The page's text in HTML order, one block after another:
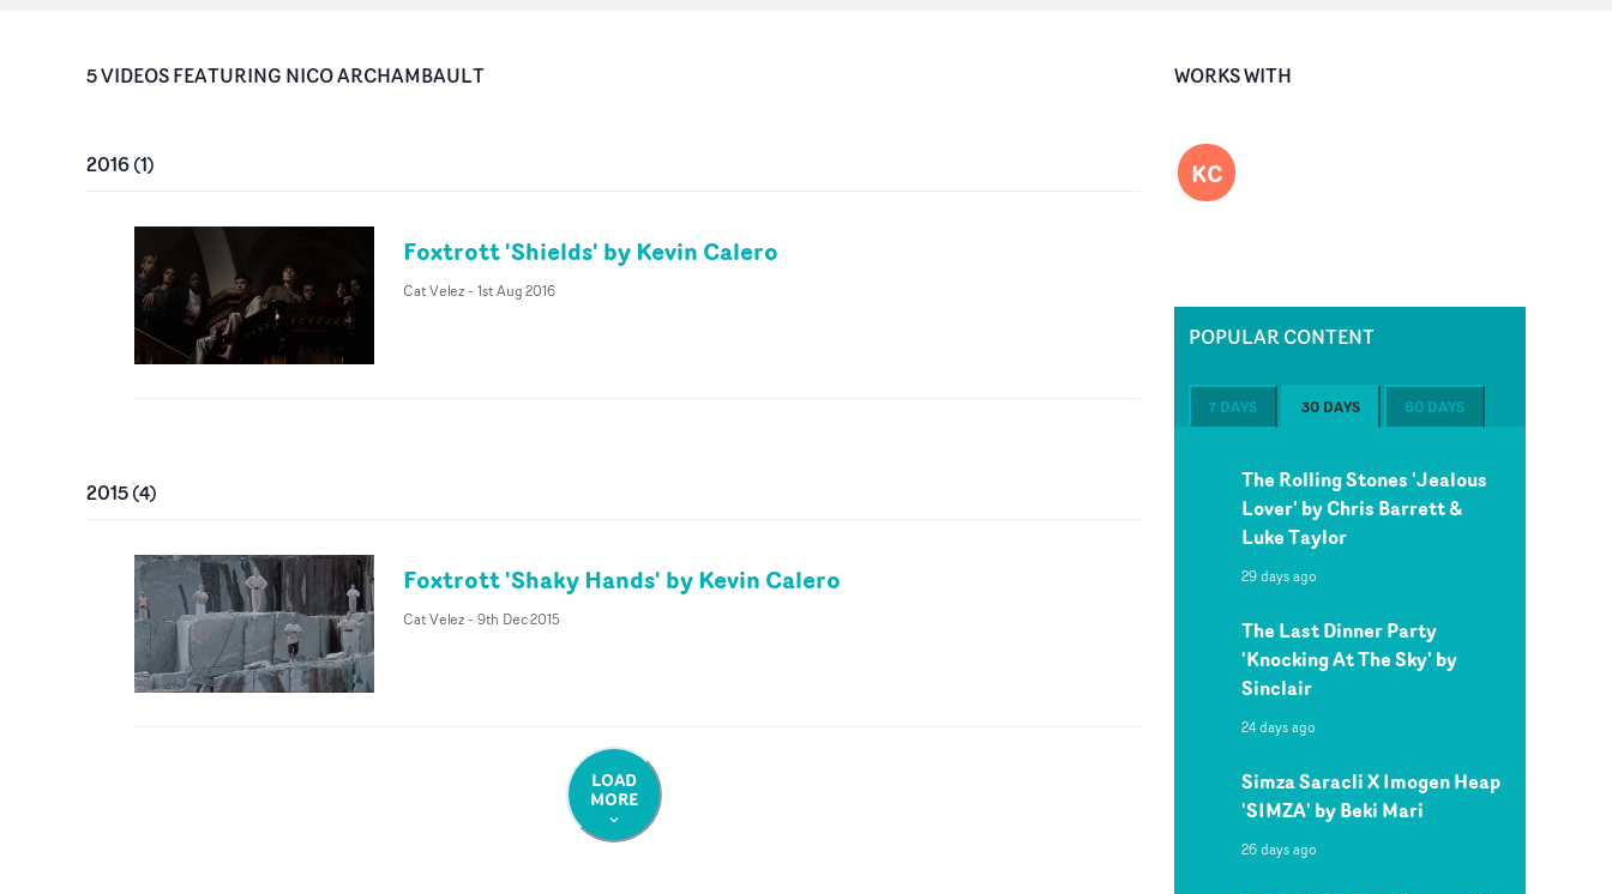
5VIDEOSFEATURING NICO ARCHAMBAULT
2016(1)
Foxtrott 'Shields' by Kevin Calero
Cat Velez- 1st Aug 2016
2015(4)
Foxtrott 'Shaky Hands' by Kevin Calero
Cat Velez- 9th Dec 2015
LOAD
MORE
WORKS WITH
KC
POPULAR CONTENT
7 DAYS 30 DAYS 60 DAYS
The Rolling Stones 'Jealous
Lover' by Chris Barrett &
Luke Taylor
29 days ago
The Last Dinner Party
'Knocking At The Sky' by
Sinclair
24 days ago
Simza Saracli X Imogen Heap
'SIMZA' by Beki Mari
26 days ago